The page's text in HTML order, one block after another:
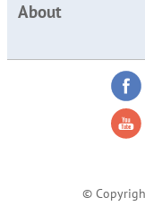
About
©